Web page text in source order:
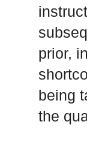
prior,
being
the